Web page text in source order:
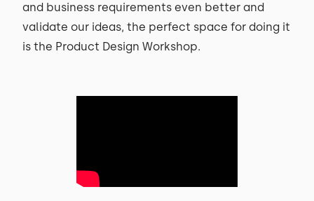
and business requirements even better and
validate our ideas, the perfect space for doing it
is the Product Design Workshop.